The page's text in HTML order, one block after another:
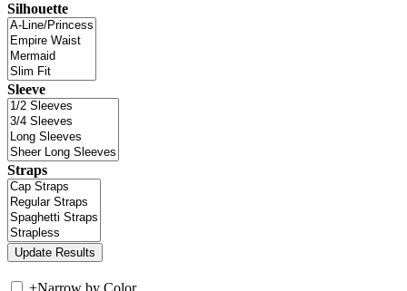
Silhouette
Sleeve
Straps